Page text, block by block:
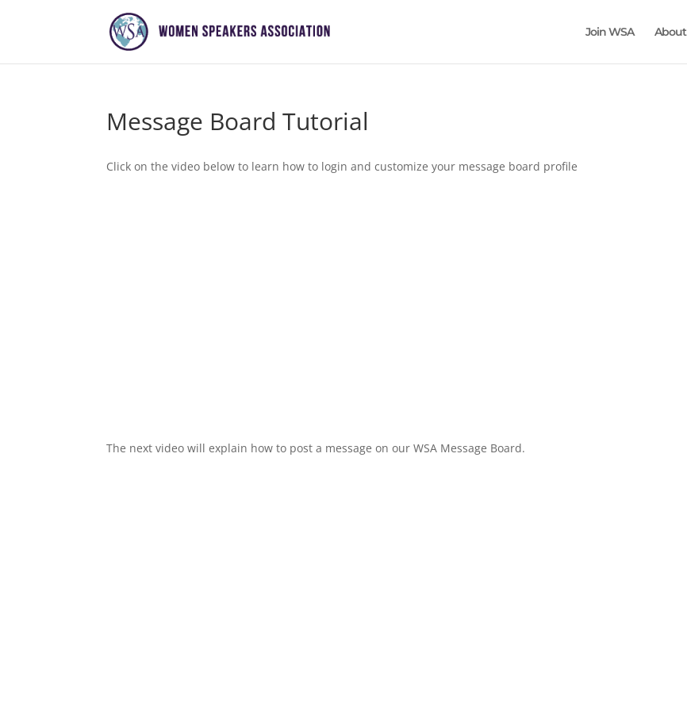
Join WSA About
Message Board Tutorial
Click on the video below to learn how to login and customize your message board profile
The next video will explain how to post a message on our WSA Message Board.